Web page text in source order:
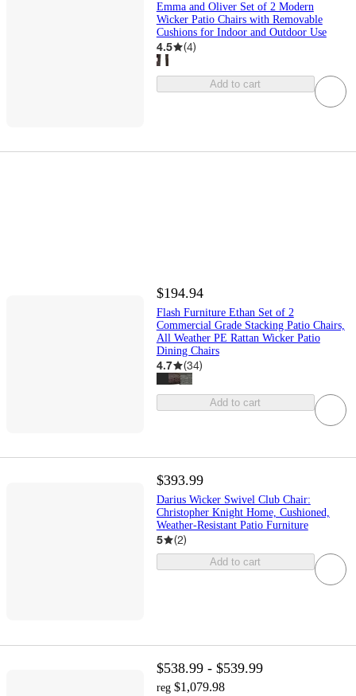
Emma and Oliver Set of 2 Modern
Wicker Patio Chairs with Removable
Cushions for Indoor and Outdoor Use
4.5 (4)
Add to cart
$194.94
Flash Furniture Ethan Set of 2
Commercial Grade Stacking Patio Chairs,
All Weather PE Rattan Wicker Patio
Dining Chairs
4.7 (34)
Add to cart
$393.99
Darius Wicker Swivel Club Chair:
Christopher Knight Home, Cushioned,
Weather-Resistant Patio Furniture
5 (2)
Add to cart
$538.99 - $539.99
reg $1,079.98